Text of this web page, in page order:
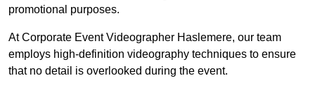
promotional purposes.
At Corporate Event Videographer Haslemere, our team
employs high-definition videography techniques to ensure
that no detail is overlooked during the event.